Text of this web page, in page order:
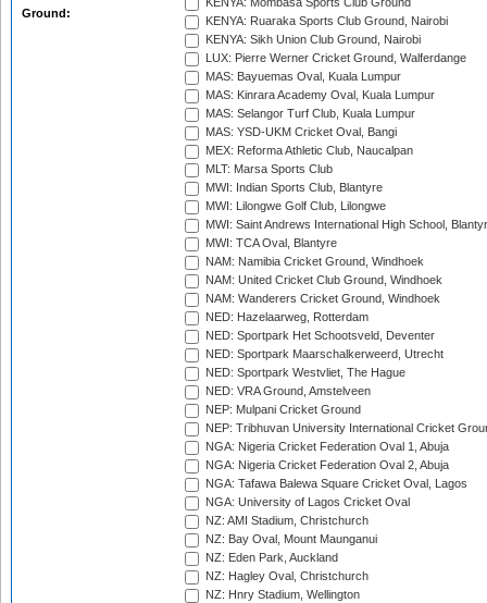
Ground:
KENYA: Mombasa Sports Club Ground
KENYA: Ruaraka Sports Club Ground, Nairobi
KENYA: Sikh Union Club Ground, Nairobi
LUX: Pierre Werner Cricket Ground, Walferdange
MAS: Bayuemas Oval, Kuala Lumpur
MAS: Kinrara Academy Oval, Kuala Lumpur
MAS: Selangor Turf Club, Kuala Lumpur
MAS: YSD-UKM Cricket Oval, Bangi
MEX: Reforma Athletic Club, Naucalpan
MLT: Marsa Sports Club
MWI: Indian Sports Club, Blantyre
MWI: Lilongwe Golf Club, Lilongwe
MWI: Saint Andrews International High School,
MWI: TCA Oval, Blantyre
NAM: Namibia Cricket Ground, Windhoek
NAM: United Cricket Club Ground, Windhoek
NAM: Wanderers Cricket Ground, Windhoek
NED: Hazelaarweg, Rotterdam
NED: Sportpark Het Schootsveld, Deventer
NED: Sportpark Maarschalkerweerd, Utrecht
NED: Sportpark Westvliet, The Hague
NED: VRA Ground, Amstelveen
NEP: Mulpani Cricket Ground
NEP: Tribhuvan University International Cricket
NGA: Nigeria Cricket Federation Oval 1, Abuja
NGA: Nigeria Cricket Federation Oval 2, Abuja
NGA: Tafawa Balewa Square Cricket Oval, Lagos
NGA: University of Lagos Cricket Oval
NZ: AMI Stadium, Christchurch
NZ: Bay Oval, Mount Maunganui
NZ: Eden Park, Auckland
NZ: Hagley Oval, Christchurch
NZ: Hnry Stadium, Wellington